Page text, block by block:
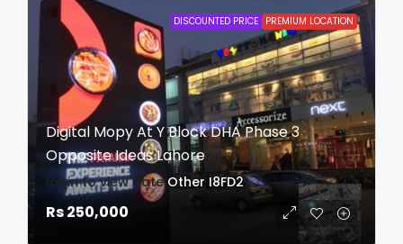
DISCOUNTED PRICE PREMIUM LOCATION
Digital Mopy At Y Block DHA Phase 3
Opposite Ideas Lahore
login to view date Other I8FD2
Rs 250,000